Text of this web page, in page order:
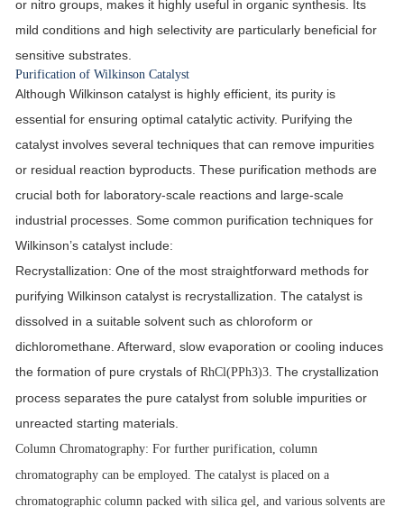
or nitro groups, makes it highly useful in organic synthesis. Its
mild conditions and high selectivity are particularly beneficial for
sensitive substrates.
Purification of Wilkinson Catalyst
Although Wilkinson catalyst is highly efficient, its purity is
essential for ensuring optimal catalytic activity. Purifying the
catalyst involves several techniques that can remove impurities
or residual reaction byproducts. These purification methods are
crucial both for laboratory-scale reactions and large-scale
industrial processes. Some common purification techniques for
Wilkinson’s catalyst include:
Recrystallization: One of the most straightforward methods for
purifying Wilkinson catalyst is recrystallization. The catalyst is
dissolved in a suitable solvent such as chloroform or
dichloromethane. Afterward, slow evaporation or cooling induces
the formation of pure crystals of RhCl(PPh3)3 . The crystallization
process separates the pure catalyst from soluble impurities or
unreacted starting materials.
Column Chromatography: For further purification, column
chromatography can be employed. The catalyst is placed on a
chromatographic column packed with silica gel, and various solvents are